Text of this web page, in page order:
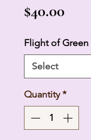
$40.00Price
Flight of Green
Quantity *